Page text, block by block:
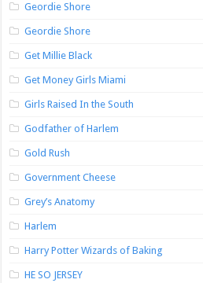
Geordie Shore
Geordie Shore
Get Millie Black
Get Money Girls Miami
Girls Raised In the South
Godfather of Harlem
Gold Rush
Government Cheese
Grey’s Anatomy
Harlem
Harry Potter Wizards of Baking
HE SO JERSEY